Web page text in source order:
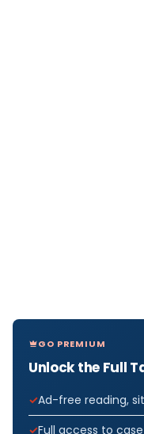
GO PREMIUM
Unlock the Full
Ad-free reading,
Full access to